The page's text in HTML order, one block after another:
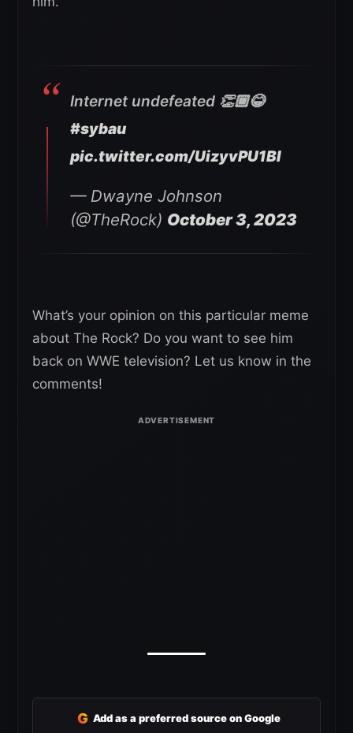
Internet undefeated 👏🏾😂
#sybau
pic.twitter.com/UizyvPU1BI
— Dwayne Johnson
(@TheRock) October 3, 2023
What’s your opinion on this particular meme
about The Rock? Do you want to see him
back on WWE television? Let us know in the
comments!
G Add as a preferred source on Google